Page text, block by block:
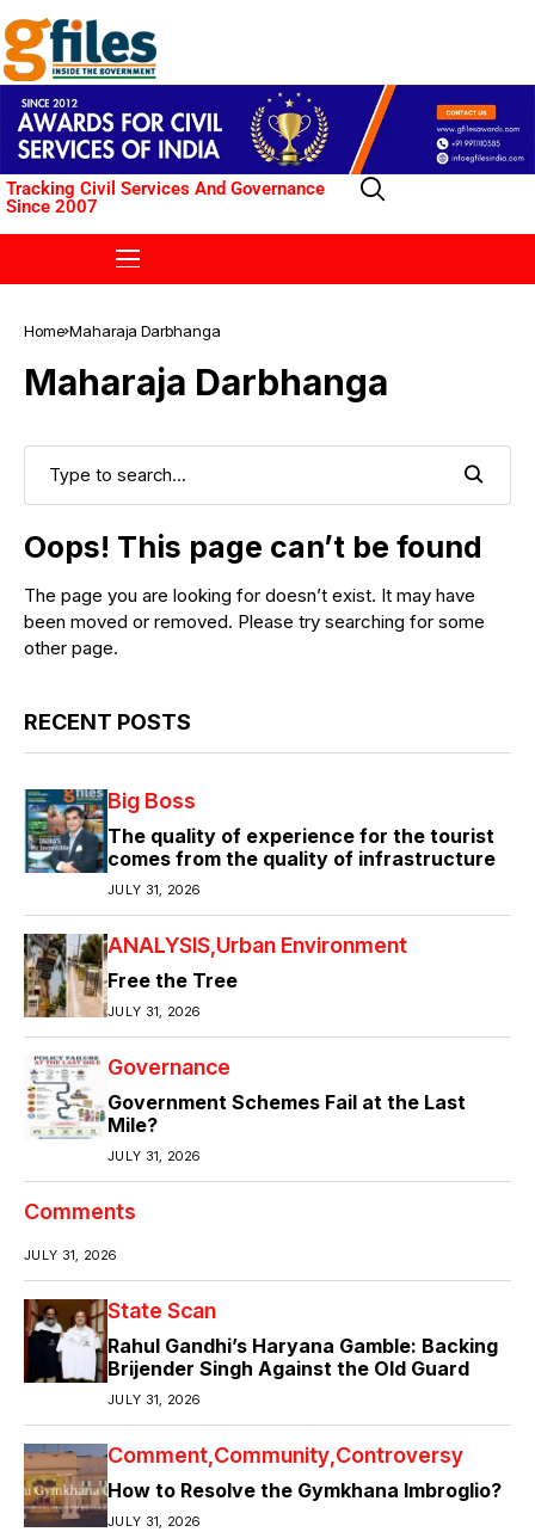
Tracking Civil Services And Governance
Since 2007
Home Maharaja Darbhanga
Maharaja Darbhanga
Oops! This page can’t be found
The page you are looking for doesn’t exist. It may have
been moved or removed. Please try searching for some
other page.
RECENT POSTS
Big Boss
The quality of experience for the tourist
comes from the quality of infrastructure
JULY 31, 2026
ANALYSIS Urban Environment
Free the Tree
JULY 31, 2026
Governance
Government Schemes Fail at the Last
Mile?
JULY 31, 2026
Comments
JULY 31, 2026
State Scan
Rahul Gandhi’s Haryana Gamble: Backing
Brijender Singh Against the Old Guard
JULY 31, 2026
Comment Community Controversy
How to Resolve the Gymkhana Imbroglio?
JULY 31, 2026